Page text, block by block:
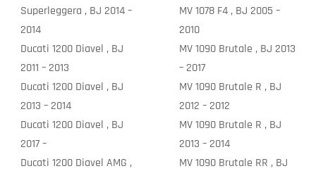
Superleggera , BJ 2014 –
2014
Ducati 1200 Diavel , BJ
2011 – 2013
Ducati 1200 Diavel , BJ
2013 – 2014
Ducati 1200 Diavel , BJ
2017 –
Ducati 1200 Diavel AMG ,
MV 1078 F4 , BJ 2005 –
2010
MV 1090 Brutale , BJ 2013
– 2017
MV 1090 Brutale R , BJ
2012 – 2012
MV 1090 Brutale R , BJ
2013 – 2014
MV 1090 Brutale RR , BJ